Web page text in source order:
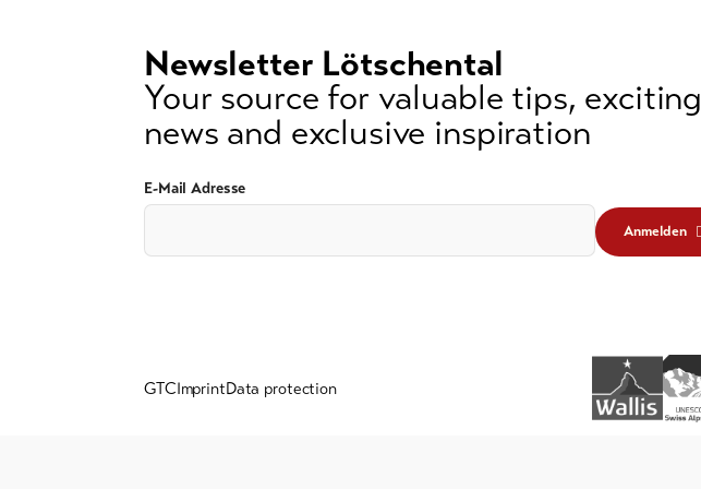
Newsletter Lötschental
Your source for valuable tips, exciting
news and exclusive inspiration
E-Mail Adresse
Anmelden
GTCImprintData protection